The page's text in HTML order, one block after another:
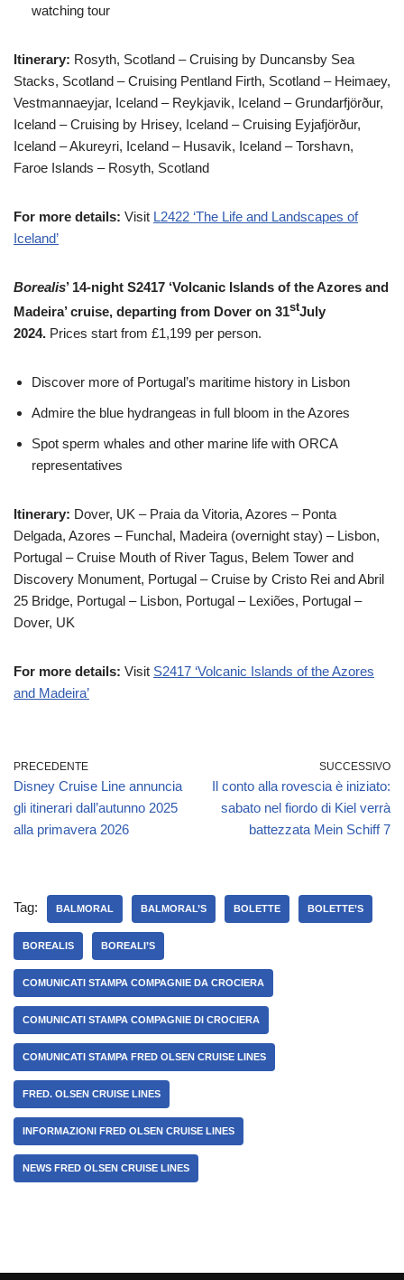
watching tour
Itinerary: Rosyth, Scotland – Cruising by Duncansby Sea
Stacks, Scotland – Cruising Pentland Firth, Scotland – Heimaey,
Vestmannaeyjar, Iceland – Reykjavik, Iceland – Grundarfjörður,
Iceland – Cruising by Hrisey, Iceland – Cruising Eyjafjörður,
Iceland – Akureyri, Iceland – Husavik, Iceland – Torshavn,
Faroe Islands – Rosyth, Scotland
For more details: Visit L2422 ‘The Life and Landscapes of
Iceland’
Borealis’ 14-night S2417 ‘Volcanic Islands of the Azores and
Madeira’ cruise, departing from Dover on 31stJuly
2024. Prices start from £1,199 per person.
Discover more of Portugal’s maritime history in Lisbon
Admire the blue hydrangeas in full bloom in the Azores
Spot sperm whales and other marine life with ORCA
representatives
Itinerary: Dover, UK – Praia da Vitoria, Azores – Ponta
Delgada, Azores – Funchal, Madeira (overnight stay) – Lisbon,
Portugal – Cruise Mouth of River Tagus, Belem Tower and
Discovery Monument, Portugal – Cruise by Cristo Rei and Abril
25 Bridge, Portugal – Lisbon, Portugal – Lexiões, Portugal –
Dover, UK
For more details: Visit S2417 ‘Volcanic Islands of the Azores
and Madeira’
PRECEDENTE
Disney Cruise Line annuncia
gli itinerari dall’autunno 2025
alla primavera 2026
SUCCESSIVO
Il conto alla rovescia è iniziato:
sabato nel fiordo di Kiel verrà
battezzata Mein Schiff 7
Tag: BALMORAL BALMORAL’S BOLETTE BOLETTE’S
BOREALIS BOREALI’S
COMUNICATI STAMPA COMPAGNIE DA CROCIERA
COMUNICATI STAMPA COMPAGNIE DI CROCIERA
COMUNICATI STAMPA FRED OLSEN CRUISE LINES
FRED. OLSEN CRUISE LINES
INFORMAZIONI FRED OLSEN CRUISE LINES
NEWS FRED OLSEN CRUISE LINES